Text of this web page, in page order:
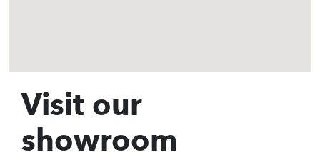
Visit our
showroom